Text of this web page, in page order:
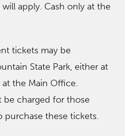
apply. Cash only at the
tickets may be
State Park, either at
the Main Office.
be charged for those
these tickets.